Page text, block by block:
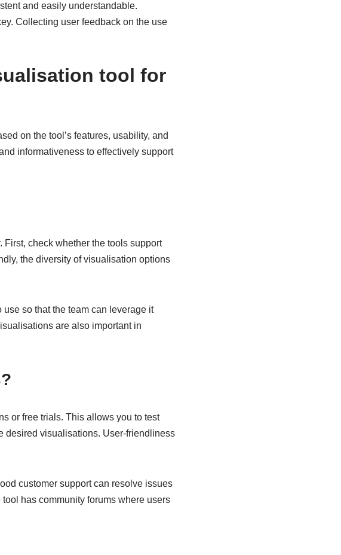
and easily understandable.
Collecting user feedback on the use
tool for
on the tool’s features, usability, and
informativeness to effectively support
First, check whether the tools support
the diversity of visualisation options
so that the team can leverage it
are also important in
or free trials. This allows you to test
desired visualisations. User-friendliness
customer support can resolve issues
has community forums where users